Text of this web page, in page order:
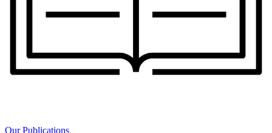
Our Publications